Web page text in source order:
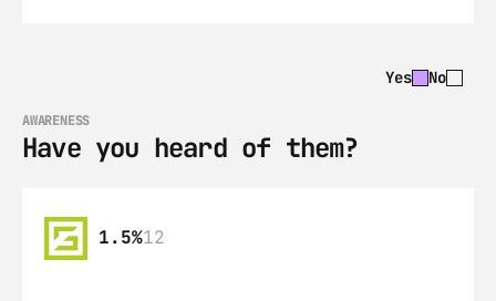
Yes No
AWARENESS
Have you heard of them?
1.5%12